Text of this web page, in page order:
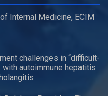
Internal Medicine, ECIM
challenges in “difficult-
autoimmune hepatitis